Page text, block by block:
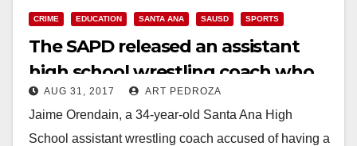
CRIME EDUCATION SANTA ANA SAUSD SPORTS
The SAPD released an assistant
high school wrestling coach who
was accused of having sex with a
student
AUG 31, 2017 ART PEDROZA
Jaime Orendain, a 34-year-old Santa Ana High
School assistant wrestling coach accused of having a